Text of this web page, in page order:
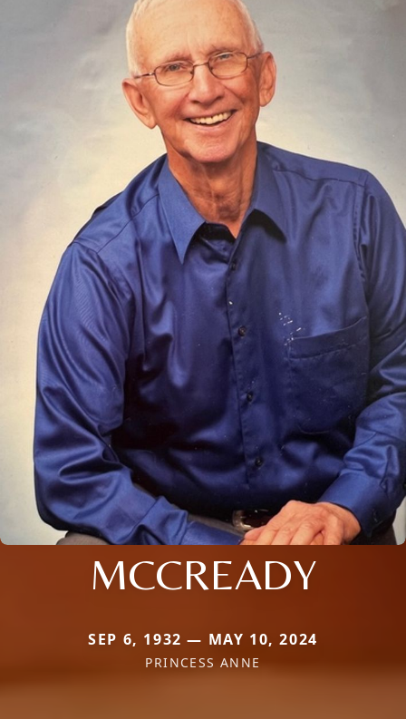
MCCREADY
SEP 6, 1932 — MAY 10, 2024
PRINCESS ANNE